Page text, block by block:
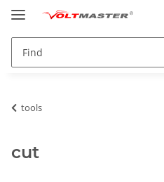
tools
cut